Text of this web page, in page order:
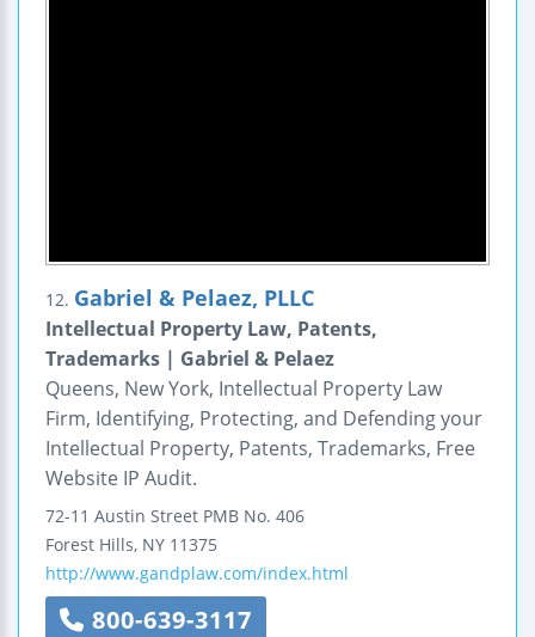
12. Gabriel & Pelaez, PLLC
Intellectual Property Law, Patents,
Trademarks | Gabriel & Pelaez
Queens, New York, Intellectual Property Law
Firm, Identifying, Protecting, and Defending your
Intellectual Property, Patents, Trademarks, Free
Website IP Audit.
72-11 Austin Street PMB No. 406
Forest Hills, NY 11375
http://www.gandplaw.com/index.html
800-639-3117